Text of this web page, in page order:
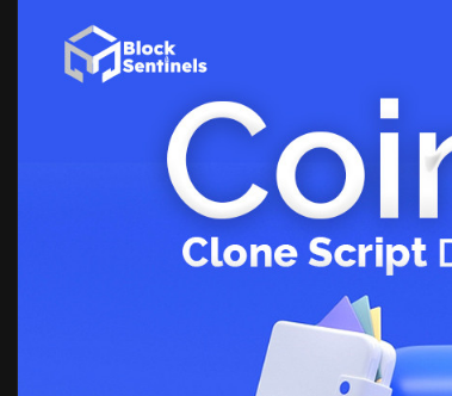
Know more >>https://blocksentinels.com/
Reach the experts:
Whatsapp : 81481 47362
Email id : sales@blocksentinels.com
https://t.me/Blocksentinels